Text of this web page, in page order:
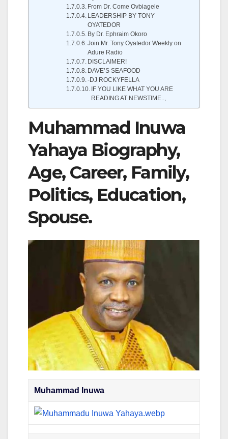
From Dr. Come Ovbiagele
LEADERSHIP BY TONY
OYATEDOR
By Dr. Ephraim Okoro
Join Mr. Tony Oyatedor Weekly on
Adure Radio
DISCLAIMER!
DAVE’S SEAFOOD
-DJ ROCKYFELLA
IF YOU LIKE WHAT YOU ARE
READING AT NEWSTIME..,
Muhammad Inuwa
Yahaya Biography,
Age, Career, Family,
Politics, Education,
Spouse.
Muhammad Inuwa